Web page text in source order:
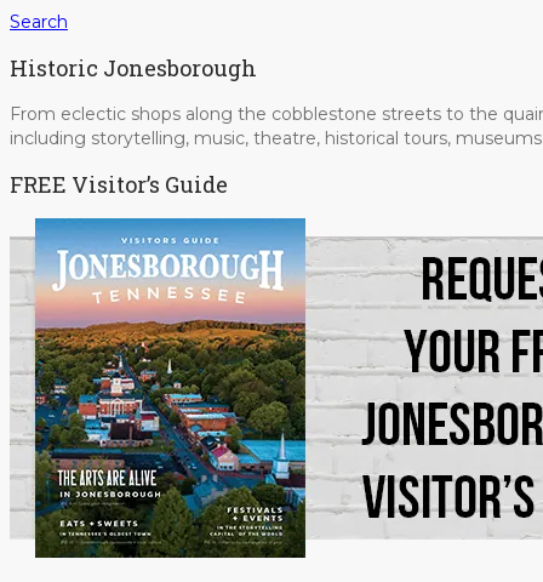
Search
Historic Jonesborough
From eclectic shops along the cobblestone streets to the
including storytelling, music, theatre, historical tours,
FREE Visitor’s Guide